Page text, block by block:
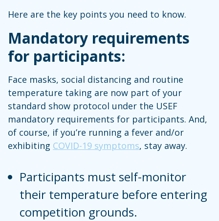
Here are the key points you need to know.
Mandatory requirements
for participants:
Face masks, social distancing and routine
temperature taking are now part of your
standard show protocol under the USEF
mandatory requirements for participants. And,
of course, if you’re running a fever and/or
exhibiting COVID-19 symptoms, stay away.
Participants must self-monitor
their temperature before entering
competition grounds.